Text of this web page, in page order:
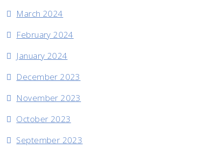
March 2024
February 2024
January 2024
December 2023
November 2023
October 2023
September 2023